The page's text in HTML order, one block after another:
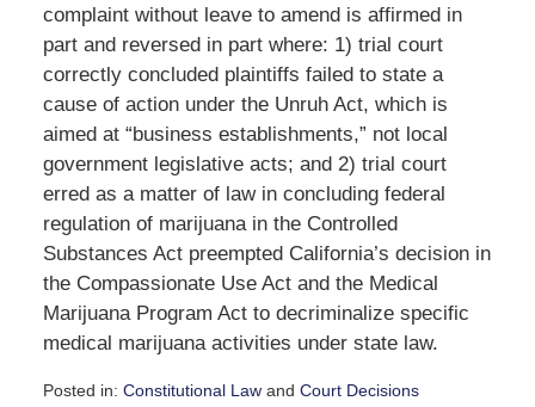
complaint without leave to amend is affirmed in
part and reversed in part where: 1) trial court
correctly concluded plaintiffs failed to state a
cause of action under the Unruh Act, which is
aimed at “business establishments,” not local
government legislative acts; and 2) trial court
erred as a matter of law in concluding federal
regulation of marijuana in the Controlled
Substances Act preempted California’s decision in
the Compassionate Use Act and the Medical
Marijuana Program Act to decriminalize specific
medical marijuana activities under state law.
Posted in: Constitutional Lawand Court Decisions